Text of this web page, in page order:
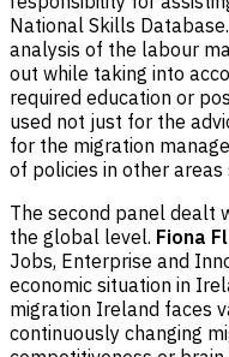
National Skills
analysis of the labour
out while taking into
required education or
used not just for the
for the migration
of policies in other areas
The second panel dealt
the global level. Fiona
Jobs, Enterprise and
economic situation in
migration Ireland faces
continuously changing